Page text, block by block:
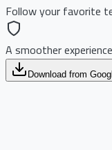
Follow your favorite
A smoother
Download from